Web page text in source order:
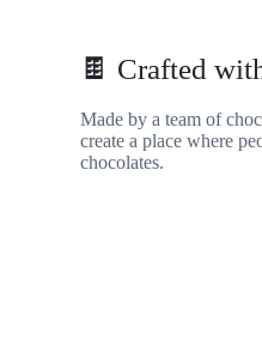
🍫 Crafted
Made by a team of
create a place where
chocolates.